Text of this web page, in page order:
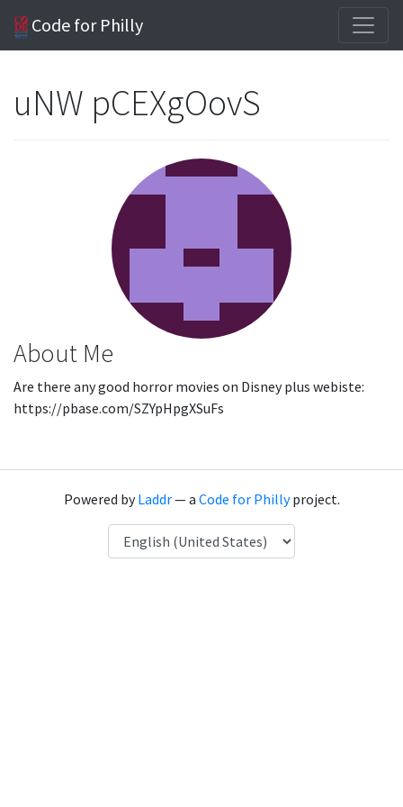
Code for Philly
uNW pCEXgOovS
About Me
Are there any good horror movies on Disney plus webiste:
https://pbase.com/SZYpHpgXSuFs
Powered byLaddr— a Code for Phillyproject.
Language